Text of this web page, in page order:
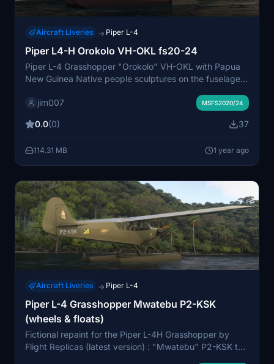
Aircraft Liveries → Piper L-4
Piper L4-H Orokolo VH-OKL fs20-24
Piper L-4 Grasshopper "Orokolo" VH-OKL with Papua
New Guinea Native people sculptures on the fuselage
Wheels and seaplane version
jim007 MSFS2020/24
0.0(0) 37
114.31 MB 1 year ago
Aircraft Liveries → Piper L-4
Piper L-4 Grasshopper Mwatebu P2-KSK
(wheels & floats)
Fictional repaint for the Piper L-4H Grasshopper by
Flight Replicas (latest version) : "Mwatebu" P2-KSK to